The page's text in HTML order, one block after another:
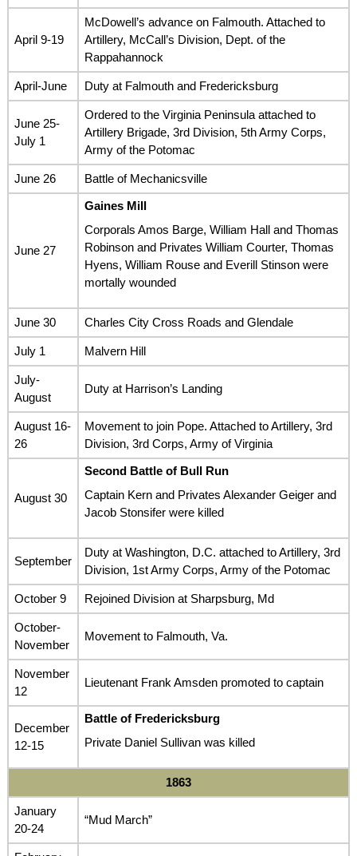
April 9-19
McDowell’s advance on Falmouth. Attached to
Artillery, McCall’s Division, Dept. of the
Rappahannock
April-June Duty at Falmouth and Fredericksburg
June 25-
July 1
Ordered to the Virginia Peninsula attached to
Artillery Brigade, 3rd Division, 5th Army Corps,
Army of the Potomac
June 26 Battle of Mechanicsville
June 27
Gaines Mill
Corporals Amos Barge, William Hall and Thomas
Robinson and Privates William Courter, Thomas
Hyens, William Rouse and Everill Stinson were
mortally wounded
June 30 Charles City Cross Roads and Glendale
July 1 Malvern Hill
July-
August
Duty at Harrison’s Landing
August 16-
26
Movement to join Pope. Attached to Artillery, 3rd
Division, 3rd Corps, Army of Virginia
August 30
Second Battle of Bull Run
Captain Kern and Privates Alexander Geiger and
Jacob Stonsifer were killed
September
Duty at Washington, D.C. attached to Artillery, 3rd
Division, 1st Army Corps, Army of the Potomac
October 9 Rejoined Division at Sharpsburg, Md
October-
November
Movement to Falmouth, Va.
November
12
Lieutenant Frank Amsden promoted to captain
December
12-15
Battle of Fredericksburg
Private Daniel Sullivan was killed
1863
January
20-24
“Mud March”